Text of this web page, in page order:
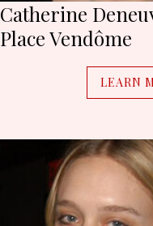
Catherine
Place Vendôme
LEARN